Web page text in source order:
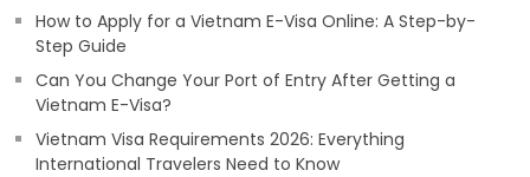
How to Apply for a Vietnam E-Visa Online: A Step-by-
Step Guide
Can You Change Your Port of Entry After Getting a
Vietnam E-Visa?
Vietnam Visa Requirements 2026: Everything
International Travelers Need to Know